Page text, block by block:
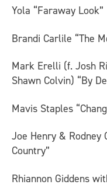
Yola “Faraway Look”
Brandi Carlile “The
Mark Erelli (f. Josh
Shawn Colvin) “By
Mavis Staples
Joe Henry &
Country”
Rhiannon Giddens